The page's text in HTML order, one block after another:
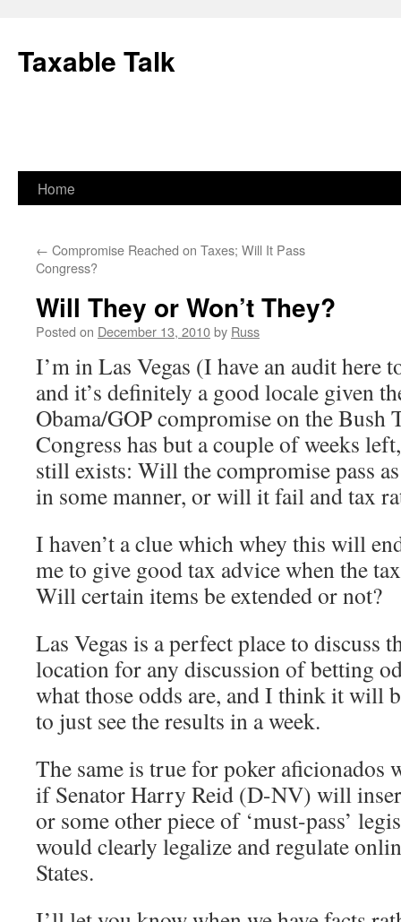
content
Taxable Talk
Home
← Compromise Reached on Taxes; Will It Pass
Congress?
Will They or Won’t They?
Posted on December 13, 2010by Russ
I’m in Las Vegas (I have an audit
and it’s definitely a good locale given
Obama/GOP compromise on the Bush
Congress has but a couple of weeks
still exists: Will the compromise pass
in some manner, or will it fail and tax
I haven’t a clue which whey this will
me to give good tax advice when the
Will certain items be extended or not?
Las Vegas is a perfect place to discuss
location for any discussion of betting
what those odds are, and I think it will
to just see the results in a week.
The same is true for poker aficionados
if Senator Harry Reid (D-NV) will
or some other piece of ‘must-pass’
would clearly legalize and regulate
States.